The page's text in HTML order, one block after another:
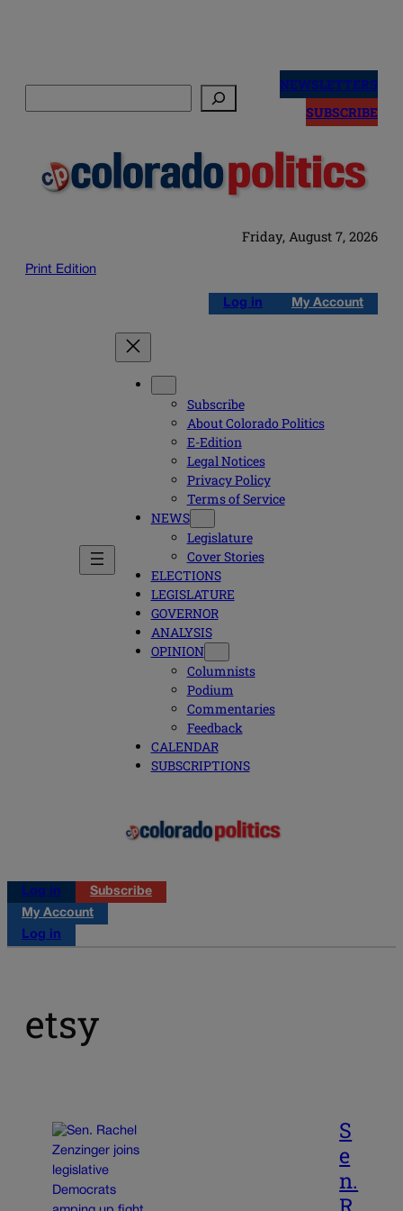
NEWSLETTERS
SUBSCRIBE
Friday, August 7, 2026
Print Edition
Log in My Account
Subscribe
About Colorado Politics
E-Edition
Legal Notices
Privacy Policy
Terms of Service
NEWS
Legislature
Cover Stories
ELECTIONS
LEGISLATURE
GOVERNOR
ANALYSIS
OPINION
Columnists
Podium
Commentaries
Feedback
CALENDAR
SUBSCRIPTIONS
Log in
Subscribe
My Account
Log in
etsy
S
e
n.
R